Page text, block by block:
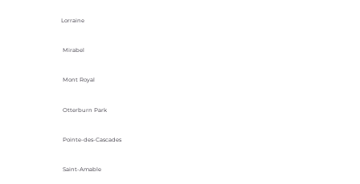
Lorraine
Mirabel
Mont Royal
Otterburn Park
Pointe-des-Cascades
Saint-Amable